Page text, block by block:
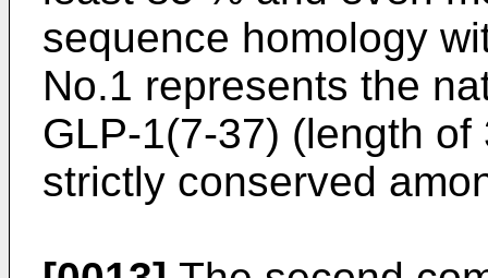
sequence homology
No.1 represents the
GLP-1(7-37) (length
strictly conserved